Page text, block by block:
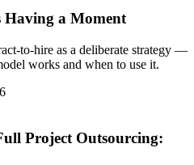
a Moment
to-hire as a deliberate strategy —
works and when to use it.
Project Outsourcing: